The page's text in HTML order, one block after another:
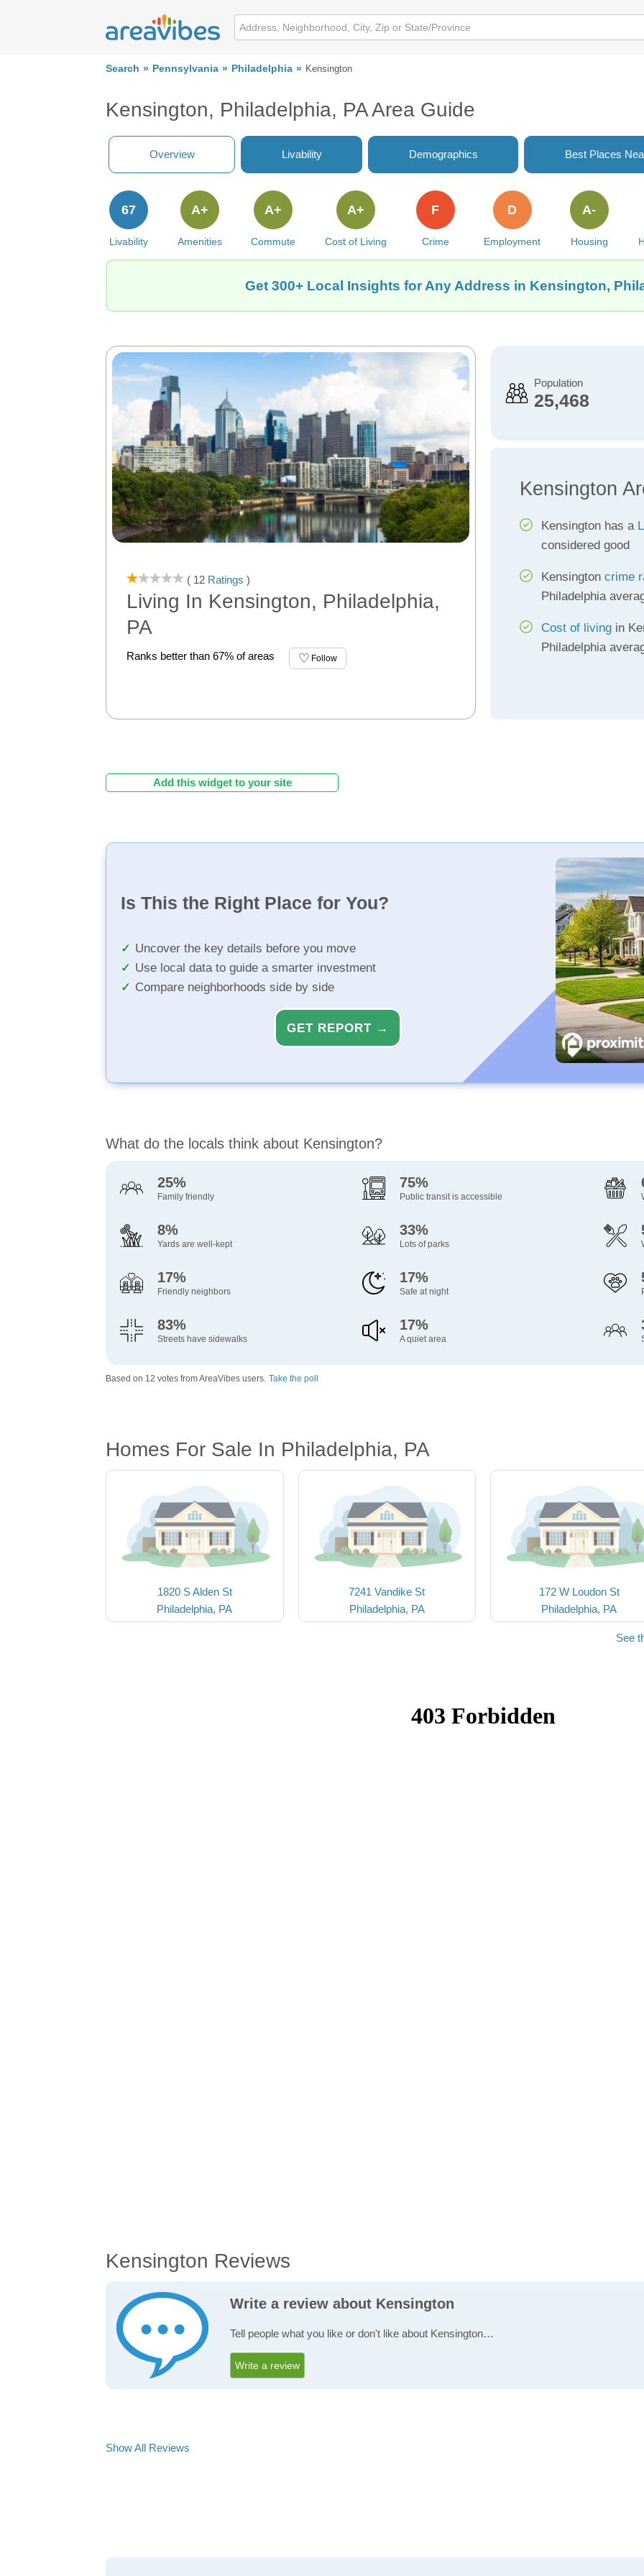
Search Pennsylvania Philadelphia Kensington
Kensington, Philadelphia, PA Area Guide
Overview Livability Demographics Best Places
Livability
67
Amenities
A+
Commute
A+
Cost of Living
A+
Crime
F
Employment
D
Housing
A-
Get 300+ Local Insights for Any Address in Kensington,
( 12 Ratings )
Living In Kensington, Philadelphia,
PA
Ranks better than 67% of areas Follow
Population
25,468
Kensington
Kensington has a
considered good
Kensington crime
Philadelphia
Cost of livingin
Philadelphia
Add this widget to your site
Is This the Right Place for You?
Uncover the key details before you move
Use local data to guide a smarter investment
Compare neighborhoods side by side
GET REPORT →
What do the locals think about Kensington?
25%
Family friendly
75%
Public transit is accessible
8%
Yards are well-kept
33%
Lots of parks
17%
Friendly neighbors
17%
Safe at night
83%
Streets have sidewalks
17%
A quiet area
Based on 12 votes from AreaVibes users. Take the poll
Homes For Sale In Philadelphia, PA
1820 S Alden St
Philadelphia, PA
7241 Vandike St
Philadelphia, PA
172 W Loudon St
Philadelphia, PA
See
Kensington Reviews
Write a review about Kensington
Tell people what you like or don't like about Kensington…
Write a review
Show All Reviews